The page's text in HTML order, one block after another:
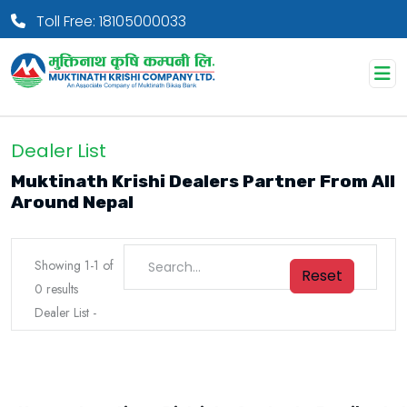
Toll Free: 18105000033
Dealer List
Muktinath Krishi Dealers Partner From All
Around Nepal
Showing 1-1 of
0 results
Dealer List -
Reset